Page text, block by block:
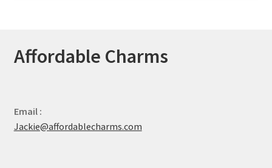
Affordable Charms
Email :
Jackie@affordablecharms.com